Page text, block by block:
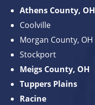
Athens County, OH
Coolville
Morgan County, OH
Stockport
Meigs County, OH
Tuppers Plains
Racine